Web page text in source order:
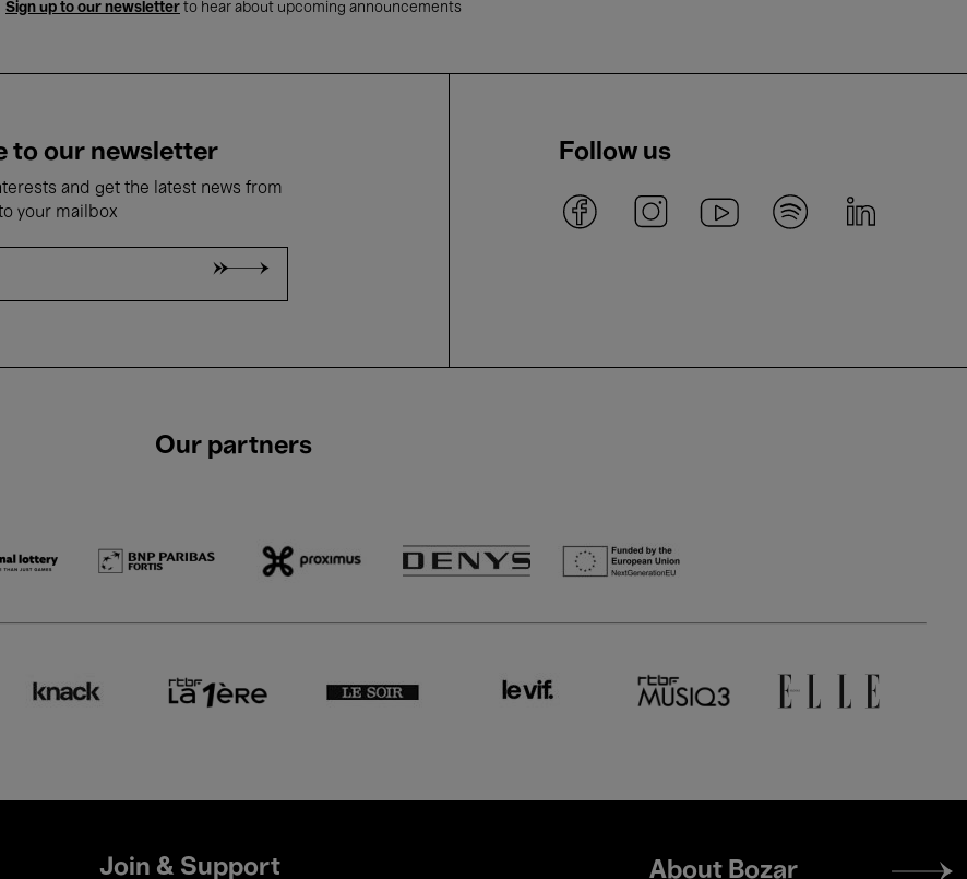
Sign up to our newsletter to hear about upcoming announcements
to our newsletter
and get the latest news from
your mailbox
Follow us
Our partners
Join & Support
Footer
About Bozar